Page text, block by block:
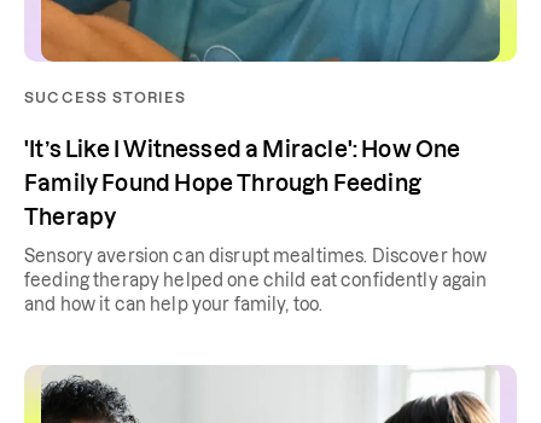
SUCCESS STORIES
'It’s Like I Witnessed a Miracle': How One
Family Found Hope Through Feeding
Therapy
Sensory aversion can disrupt mealtimes. Discover how
feeding therapy helped one child eat confidently again
and how it can help your family, too.